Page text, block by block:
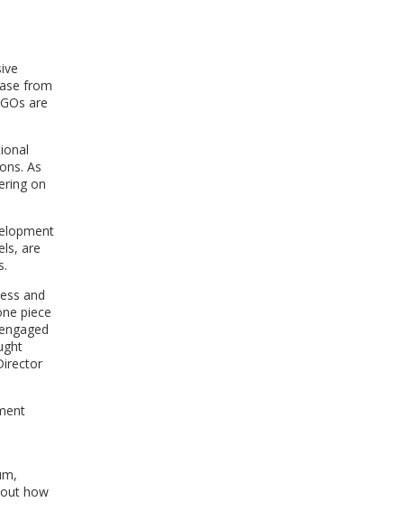
from
are
As
on
are
and
piece
how